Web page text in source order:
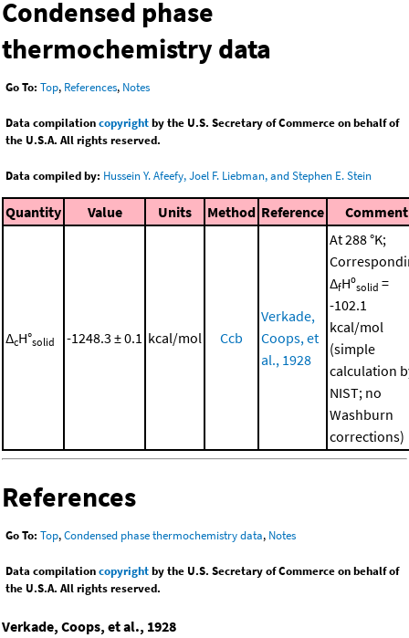
Condensed phase
thermochemistry data
Go To: Top, References, Notes
Data compilationcopyrightby the U.S. Secretary of Commerce on behalf of
the U.S.A. All rights reserved.
Data compiled by: Hussein Y. Afeefy, Joel F. Liebman, and Stephen E. Stein
Quantity Value Units Method Reference Comment
ΔcH°solid -1248.3 ± 0.1 kcal/mol Ccb
Verkade,
Coops, et
al., 1928
At 288 °K;
ΔfHºsolid =
-102.1
kcal/mol
(simple
calculation
NIST; no
Washburn
corrections)
References
Go To: Top,Condensed phase thermochemistry data, Notes
Data compilationcopyrightby the U.S. Secretary of Commerce on behalf of
the U.S.A. All rights reserved.
Verkade, Coops, et al., 1928